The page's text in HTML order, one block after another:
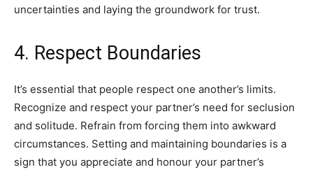
uncertainties and laying the groundwork for trust.
4. Respect Boundaries
It’s essential that people respect one another’s limits.
Recognize and respect your partner’s need for seclusion
and solitude. Refrain from forcing them into awkward
circumstances. Setting and maintaining boundaries is a
sign that you appreciate and honour your partner’s